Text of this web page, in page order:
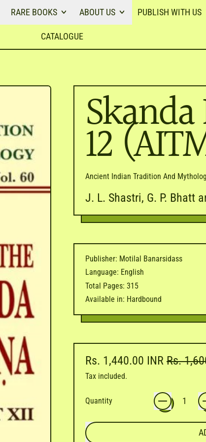
RARE BOOKS ABOUT US PUBLISH WITH US
CATALOGUE
12
Ancient Indian Tradition And
J. L. Shastri, G. P. Bhatt
Publisher: Motilal Banarsidass
Language: English
Total Pages: 315
Available in: Hardbound
Regular price
Rs. 1,440.00 INR Sale
Rs.
Tax included.
Quantity